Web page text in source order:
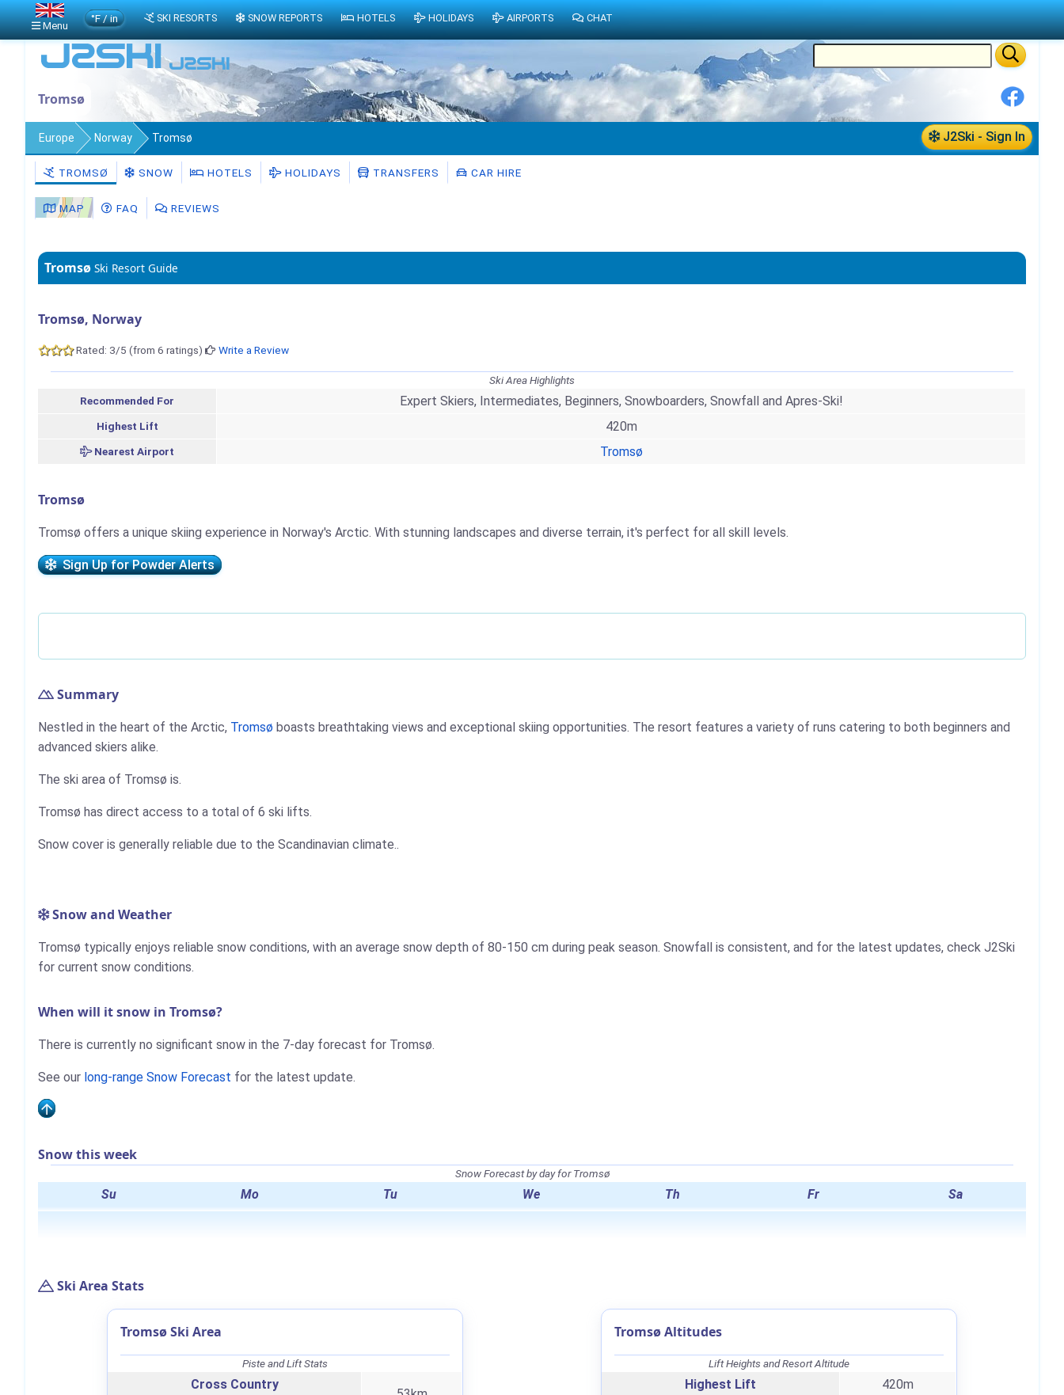
Tromsø
J2Ski - Sign In
Europe Norway Tromsø
TROMSØ SNOW HOTELS HOLIDAYS TRANSFERS CAR HIRE
MAP FAQ REVIEWS
Tromsø Ski Resort Guide
Tromsø, Norway
Rated: 3/5 (from 6 ratings) Write a Review
Ski Area Highlights
Recommended For
Expert Skiers, Intermediates, Beginners, Snowboarders, Snowfall and Apres-Ski!
Highest Lift 420m
Nearest Airport Tromsø
Tromsø
Tromsø offers a unique skiing experience in Norway's Arctic. With stunning landscapes and diverse terrain, it's perfect for all skill levels.
Sign Up for Powder Alerts
Summary
Nestled in the heart of the Arctic, Tromsø boasts breathtaking views and exceptional skiing opportunities. The resort features a variety of runs catering to both beginners and
advanced skiers alike.
The ski area of Tromsø is.
Tromsø has direct access to a total of 6 ski lifts.
Snow cover is generally reliable due to the Scandinavian climate..
Snow and Weather
Tromsø typically enjoys reliable snow conditions, with an average snow depth of 80-150 cm during peak season. Snowfall is consistent, and for the latest updates, check J2Ski
for current snow conditions.
When will it snow in Tromsø?
There is currently no significant snow in the 7-day forecast for Tromsø.
See our long-range Snow Forecast for the latest update.
Snow this week
Snow Forecast by day for Tromsø
Su Mo Tu We Th Fr Sa
Ski Area Stats
Tromsø Ski Area
Piste and Lift Stats
Cross Country
Tromsø Altitudes
Lift Heights and Resort Altitude
Highest Lift 420m
Menu
°F / in SKI RESORTS SNOW REPORTS HOTELS HOLIDAYS AIRPORTS CHAT